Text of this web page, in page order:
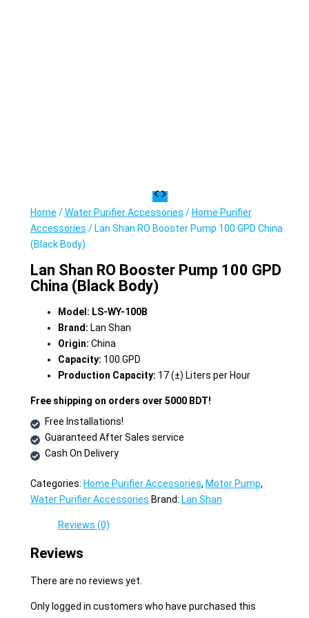
Home /Water Purifier Accessories / Home Purifier
Accessories / Lan Shan RO Booster Pump 100 GPD China
(Black Body)
Lan Shan RO Booster Pump 100 GPD
China (Black Body)
Model: LS-WY-100B
Brand: Lan Shan
Origin: China
Capacity: 100 GPD
Production Capacity: 17 (±) Liters per Hour
Free shipping on orders over 5000 BDT!
Free Installations!
Guaranteed After Sales service
Cash On Delivery
Categories: Home Purifier Accessories, Motor Pump,
Water Purifier Accessories Brand: Lan Shan
Reviews (0)
Reviews
There are no reviews yet.
Only logged in customers who have purchased this